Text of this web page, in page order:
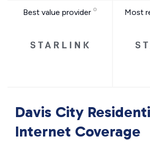
Best value provider Most
Davis City
Internet Coverage